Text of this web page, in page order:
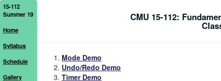
15-112
Summer 19
Home
Syllabus
Schedule
Gallery
CMU 15-112:
Mode Demo
Undo/Redo Demo
Timer Demo